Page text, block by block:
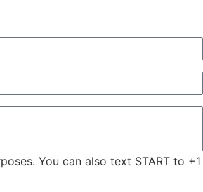
You can also text START to +1